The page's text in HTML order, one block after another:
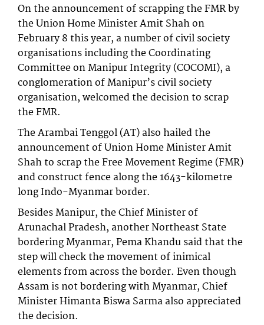
On the announcement of scrapping the FMR by
the Union Home Minister Amit Shah on
February 8 this year, a number of civil society
organisations including the Coordinating
Committee on Manipur Integrity (COCOMI), a
conglomeration of Manipur’s civil society
organisation, welcomed the decision to scrap
the FMR.
The Arambai Tenggol (AT) also hailed the
announcement of Union Home Minister Amit
Shah to scrap the Free Movement Regime (FMR)
and construct fence along the 1643-kilometre
long Indo-Myanmar border.
Besides Manipur, the Chief Minister of
Arunachal Pradesh, another Northeast State
bordering Myanmar, Pema Khandu said that the
step will check the movement of inimical
elements from across the border. Even though
Assam is not bordering with Myanmar, Chief
Minister Himanta Biswa Sarma also appreciated
the decision.